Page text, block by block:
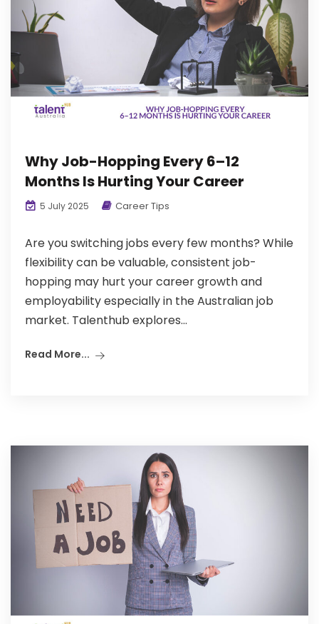
Why Job-Hopping Every 6–12
Months Is Hurting Your Career
5 July 2025 Career Tips
Are you switching jobs every few months? While
flexibility can be valuable, consistent job-
hopping may hurt your career growth and
employability especially in the Australian job
market. Talenthub explores...
Read More...